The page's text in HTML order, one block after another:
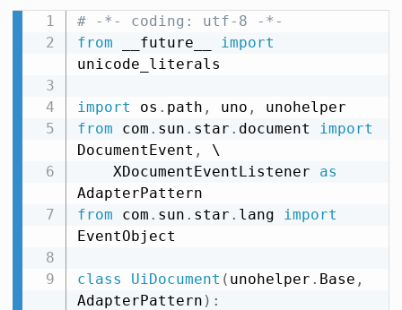
# -*- coding: utf-8 -*-
from __future__
import
unicode_literals
import os . path , uno ,
from com . sun . star . document
import
DocumentEvent ,
\
    XDocumentEventListener
as
from com . sun . star . lang
import
EventObject
class UiDocument ( unohelper . Base ,
AdapterPattern ) :